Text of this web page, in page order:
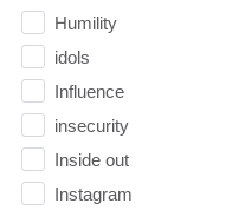
Humility
idols
Influence
insecurity
Inside out
Instagram